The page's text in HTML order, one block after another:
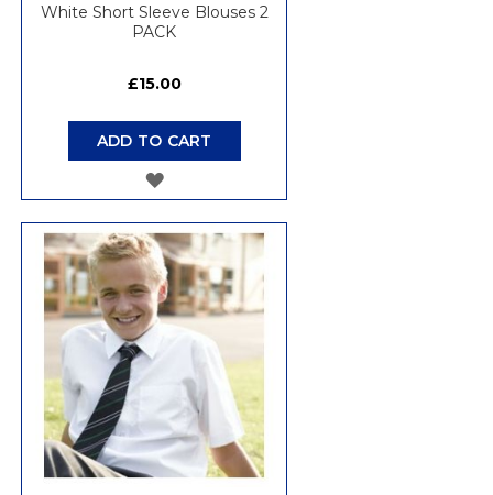
White Short Sleeve Blouses 2
PACK
£15.00
ADD TO CART
ADD
WISH
LIST